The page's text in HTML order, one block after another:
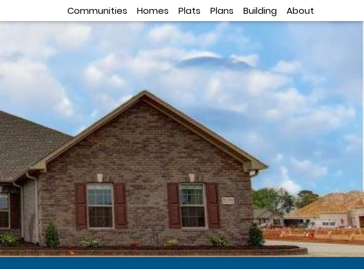
Communities Homes Plats Plans Building About